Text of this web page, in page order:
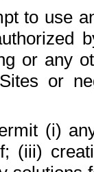
to use
or any
or
(i)
(iii)